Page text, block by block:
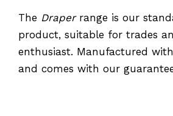
The Draperrange is our
product, suitable for trades
enthusiast. Manufactured
and comes with our